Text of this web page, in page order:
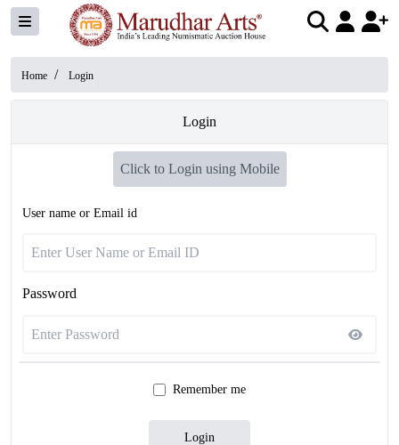
Home / Login
Login
Click to Login using Mobile
User name or Email id
Password
Remember me
Login